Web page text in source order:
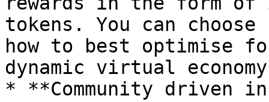
tokens. You can
how to best optimise
dynamic virtual
* **Community driven